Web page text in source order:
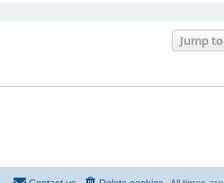
Jump to